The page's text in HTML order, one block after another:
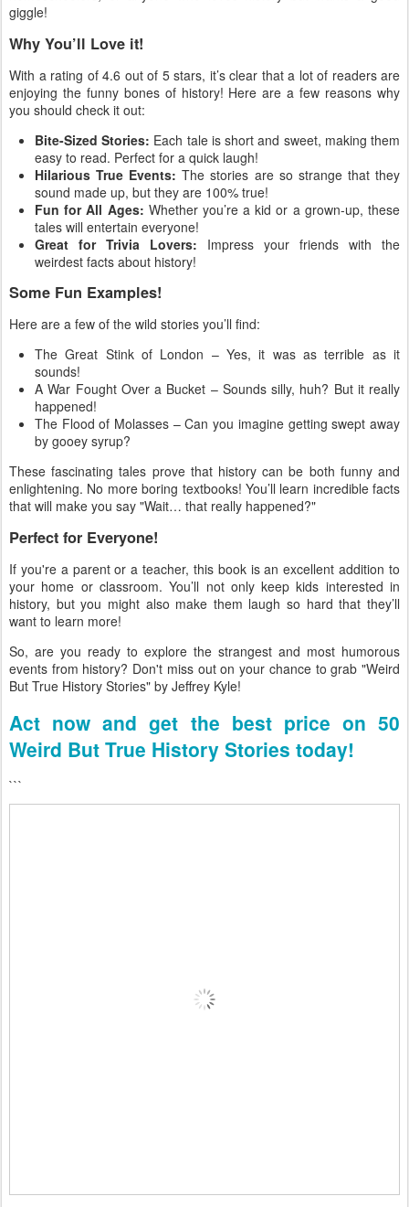
giggle!
Why You’ll Love it!
With a rating of 4.6 out of 5 stars, it’s clear that a lot of readers are
enjoying the funny bones of history! Here are a few reasons why
you should check it out:
Bite-Sized Stories: Each tale is short and sweet, making them
easy to read. Perfect for a quick laugh!
Hilarious True Events: The stories are so strange that they
sound made up, but they are 100% true!
Fun for All Ages: Whether you’re a kid or a grown-up, these
tales will entertain everyone!
Great for Trivia Lovers: Impress your friends with the
weirdest facts about history!
Some Fun Examples!
Here are a few of the wild stories you’ll find:
The Great Stink of London – Yes, it was as terrible as it
sounds!
A War Fought Over a Bucket – Sounds silly, huh? But it really
happened!
The Flood of Molasses – Can you imagine getting swept away
by gooey syrup?
These fascinating tales prove that history can be both funny and
enlightening. No more boring textbooks! You’ll learn incredible facts
that will make you say "Wait… that really happened?"
Perfect for Everyone!
If you're a parent or a teacher, this book is an excellent addition to
your home or classroom. You’ll not only keep kids interested in
history, but you might also make them laugh so hard that they’ll
want to learn more!
So, are you ready to explore the strangest and most humorous
events from history? Don't miss out on your chance to grab "Weird
But True History Stories" by Jeffrey Kyle!
Act now and get the best price on 50
Weird But True History Stories today!
```